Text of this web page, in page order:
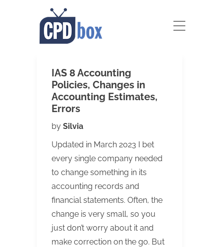
IAS 8 Accounting
Policies, Changes in
Accounting Estimates,
Errors
by Silvia
Updated in March 2023 I bet
every single company needed
to change something in its
accounting records and
financial statements. Often, the
change is very small, so you
just don’t worry about it and
make correction on the go. But